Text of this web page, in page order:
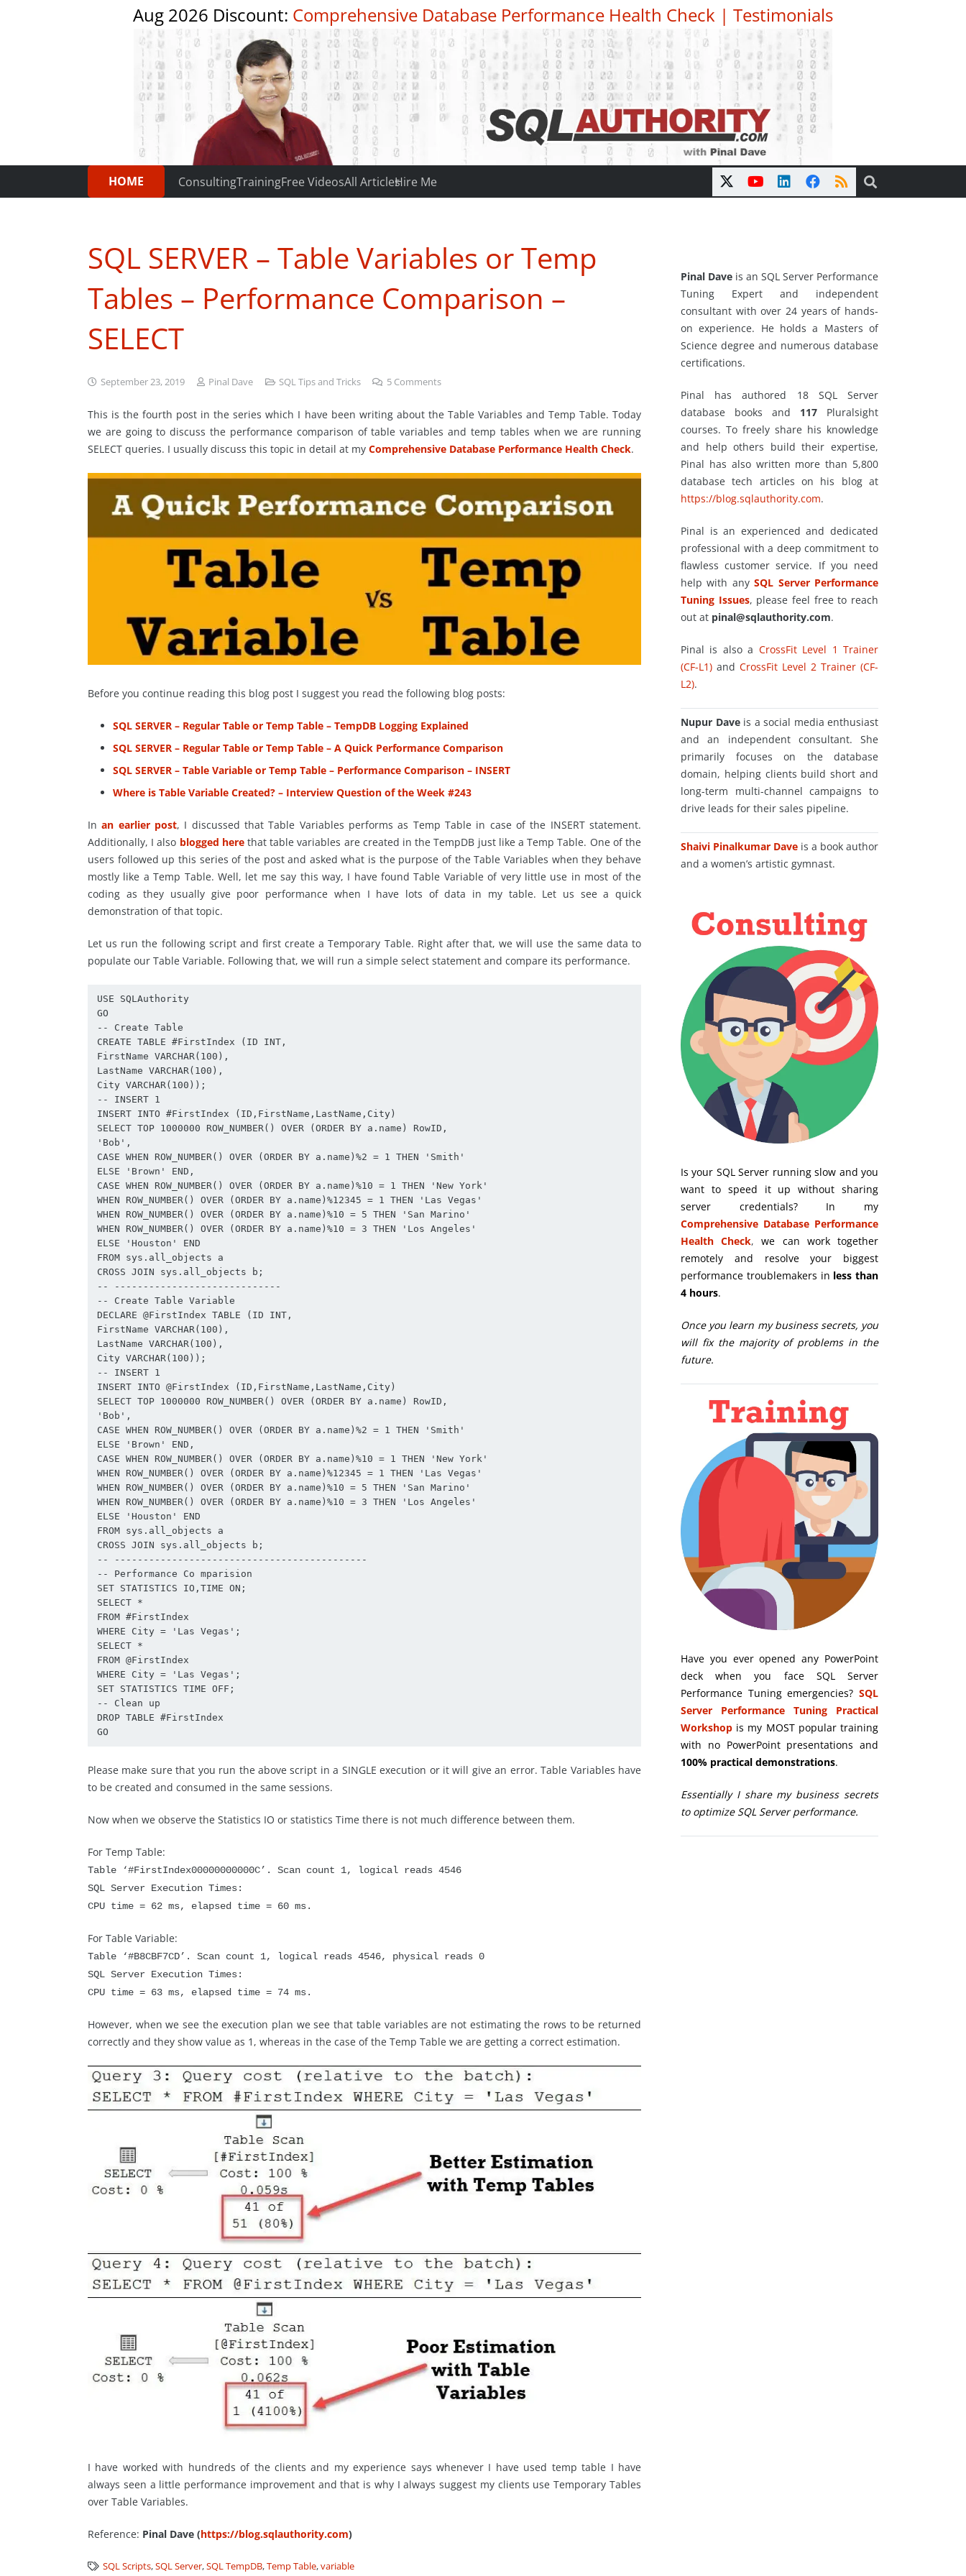
Aug 2026 Discount: Comprehensive Database Performance Health Check | Testimonials
HOME ConsultingTrainingFree VideosAll ArticlesHire Me
SQL SERVER – Table Variables or Temp
Tables – Performance Comparison –
SELECT
September 23, 2019 Pinal Dave SQL Tips and Tricks 5 Comments
This is the fourth post in the series which I have been writing about the Table Variables and Temp Table. Today
we are going to discuss the performance comparison of table variables and temp tables when we are running
SELECT queries. I usually discuss this topic in detail at my Comprehensive Database Performance Health Check.
Before you continue reading this blog post I suggest you read the following blog posts:
SQL SERVER – Regular Table or Temp Table – TempDB Logging Explained
SQL SERVER – Regular Table or Temp Table – A Quick Performance Comparison
SQL SERVER – Table Variable or Temp Table – Performance Comparison – INSERT
Where is Table Variable Created? – Interview Question of the Week #243
Inan earlier post, I discussed that Table Variables performs as Temp Table in case of the INSERT statement.
Additionally, I also blogged herethat table variables are created in the TempDB just like a Temp Table. One of the
users followed up this series of the post and asked what is the purpose of the Table Variables when they behave
mostly like a Temp Table. Well, let me say this way, I have found Table Variable of very little use in most of the
coding as they usually give poor performance when I have lots of data in my table. Let us see a quick
demonstration of that topic.
Let us run the following script and first create a Temporary Table. Right after that, we will use the same data to
populate our Table Variable. Following that, we will run a simple select statement and compare its performance.
USE SQLAuthority
GO
-- Create Table
CREATE TABLE #FirstIndex (ID INT,
FirstName VARCHAR(100),
LastName VARCHAR(100),
City VARCHAR(100));
-- INSERT 1
INSERT INTO #FirstIndex (ID,FirstName,LastName,City)
SELECT TOP 1000000 ROW_NUMBER() OVER (ORDER BY a.name) RowID,
'Bob',
CASE WHEN ROW_NUMBER() OVER (ORDER BY a.name)%2 = 1 THEN 'Smith'
ELSE 'Brown' END,
CASE WHEN ROW_NUMBER() OVER (ORDER BY a.name)%10 = 1 THEN 'New York'
WHEN ROW_NUMBER() OVER (ORDER BY a.name)%12345 = 1 THEN 'Las Vegas'
WHEN ROW_NUMBER() OVER (ORDER BY a.name)%10 = 5 THEN 'San Marino'
WHEN ROW_NUMBER() OVER (ORDER BY a.name)%10 = 3 THEN 'Los Angeles'
ELSE 'Houston' END
FROM sys.all_objects a
CROSS JOIN sys.all_objects b;
-- -----------------------------
-- Create Table Variable
DECLARE @FirstIndex TABLE (ID INT,
FirstName VARCHAR(100),
LastName VARCHAR(100),
City VARCHAR(100));
-- INSERT 1
INSERT INTO @FirstIndex (ID,FirstName,LastName,City)
SELECT TOP 1000000 ROW_NUMBER() OVER (ORDER BY a.name) RowID,
'Bob',
CASE WHEN ROW_NUMBER() OVER (ORDER BY a.name)%2 = 1 THEN 'Smith'
ELSE 'Brown' END,
CASE WHEN ROW_NUMBER() OVER (ORDER BY a.name)%10 = 1 THEN 'New York'
WHEN ROW_NUMBER() OVER (ORDER BY a.name)%12345 = 1 THEN 'Las Vegas'
WHEN ROW_NUMBER() OVER (ORDER BY a.name)%10 = 5 THEN 'San Marino'
WHEN ROW_NUMBER() OVER (ORDER BY a.name)%10 = 3 THEN 'Los Angeles'
ELSE 'Houston' END
FROM sys.all_objects a
CROSS JOIN sys.all_objects b;
-- --------------------------------------------
-- Performance Co mparision
SET STATISTICS IO,TIME ON;
SELECT *
FROM #FirstIndex
WHERE City = 'Las Vegas';
SELECT *
FROM @FirstIndex
WHERE City = 'Las Vegas';
SET STATISTICS TIME OFF;
-- Clean up
DROP TABLE #FirstIndex
GO
Please make sure that you run the above script in a SINGLE execution or it will give an error. Table Variables have
to be created and consumed in the same sessions.
Now when we observe the Statistics IO or statistics Time there is not much difference between them.
For Temp Table:
Table ‘#FirstIndex00000000000C’. Scan count 1, logical reads 4546
SQL Server Execution Times:
CPU time = 62 ms, elapsed time = 60 ms.
For Table Variable:
Table ‘#B8CBF7CD’. Scan count 1, logical reads 4546, physical reads 0
SQL Server Execution Times:
CPU time = 63 ms, elapsed time = 74 ms.
However, when we see the execution plan we see that table variables are not estimating the rows to be returned
correctly and they show value as 1, whereas in the case of the Temp Table we are getting a correct estimation.
I have worked with hundreds of the clients and my experience says whenever I have used temp table I have
always seen a little performance improvement and that is why I always suggest my clients use Temporary Tables
over Table Variables.
Reference: Pinal Dave (https://blog.sqlauthority.com)
SQL Scripts,SQL Server,SQL TempDB,Temp Table,variable
Pinal Dave is an SQL Server Performance
Tuning Expert and independent
consultant with over 24 years of hands-
on experience. He holds a Masters of
Science degree and numerous database
certifications.
Pinal has authored 18 SQL Server
database books and 117 Pluralsight
courses. To freely share his knowledge
and help others build their expertise,
Pinal has also written more than 5,800
database tech articles on his blog at
https://blog.sqlauthority.com.
Pinal is an experienced and dedicated
professional with a deep commitment to
flawless customer service. If you need
help with anySQL Server Performance
Tuning Issues, please feel free to reach
out at pinal@sqlauthority.com.
Pinal is also a CrossFit Level 1 Trainer
(CF-L1) and CrossFit Level 2 Trainer (CF-
L2).
Nupur Daveis a social media enthusiast
and an independent consultant. She
primarily focuses on the database
domain, helping clients build short and
long-term multi-channel campaigns to
drive leads for their sales pipeline.
Shaivi Pinalkumar Dave is a book author
and a women’s artistic gymnast.
Is your SQL Server running slow and you
want to speed it up without sharing
server credentials? In my
Comprehensive Database Performance
Health Check,we can work together
remotely and resolve your biggest
performance troublemakers in less than
4 hours.
Once you learn my business secrets, you
will fix the majority of problems in the
future.
Have you ever opened any PowerPoint
deck when you face SQL Server
Performance Tuning emergencies? SQL
Server Performance Tuning Practical
Workshop is my MOST popular training
with no PowerPoint presentations and
100% practical demonstrations.
Essentially I share my business secrets
to optimize SQL Server performance.